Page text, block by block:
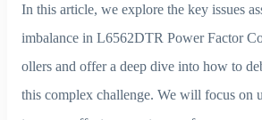
In this article, we explore the key issues
imbalance in L6562DTR Power Factor
ollers and offer a deep dive into how to
this complex challenge. We will focus on